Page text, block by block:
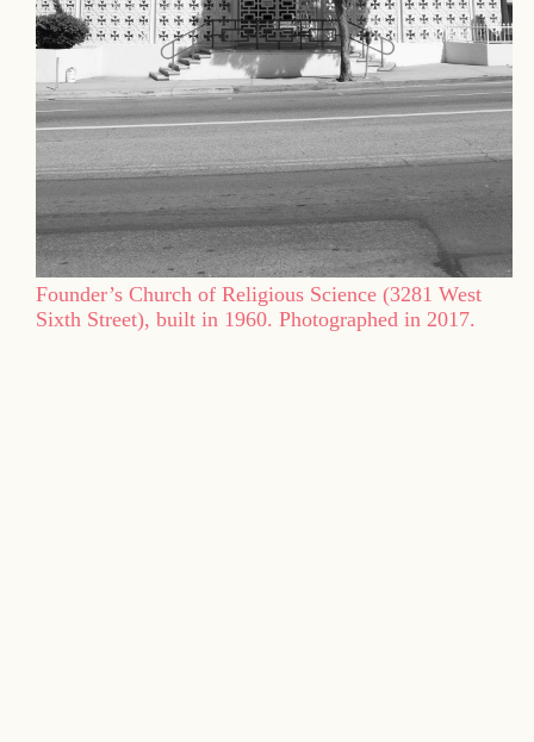
Founder’s Church of Religious Science (3281 West
Sixth Street), built in 1960. Photographed in 2017.